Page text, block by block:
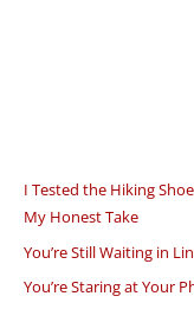
I Tested the Hiking
My Honest Take
You’re Still Waiting in
You’re Staring at Your